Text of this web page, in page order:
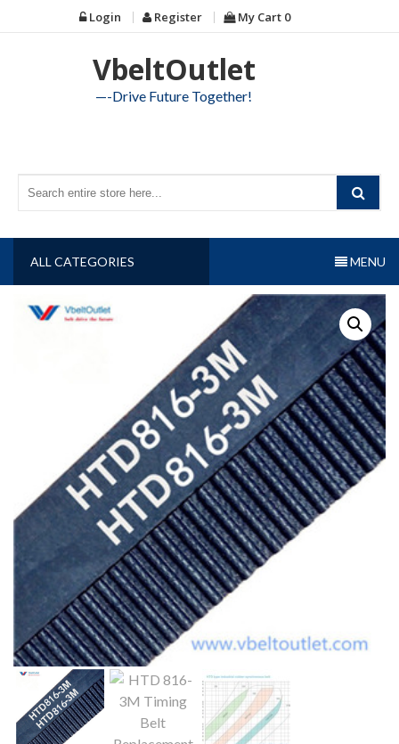
to
Login Register My Cart 0
VbeltOutlet
—-Drive Future Together!
ALL CATEGORIES MENU